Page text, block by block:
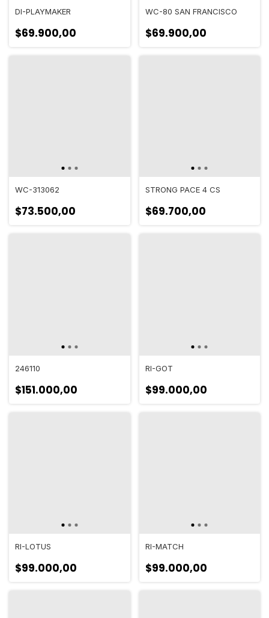
DI-PLAYMAKER
$69.900,00
WC-80 SAN FRANCISCO
$69.900,00
WC-313062
$73.500,00
STRONG PACE 4 CS
$69.700,00
246110
$151.000,00
RI-GOT
$99.000,00
RI-LOTUS
$99.000,00
RI-MATCH
$99.000,00